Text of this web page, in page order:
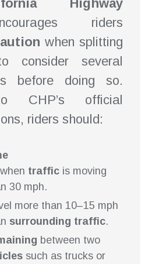
Highway
riders
when splitting
consider several
before doing so.
CHP’s official
riders should:
when traffic is moving
30 mph.
more than 10–15 mph
surrounding traffic.
between two
such as trucks or